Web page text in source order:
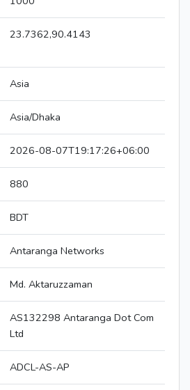
23.7362,90.4143
Asia
Asia/Dhaka
2026-08-07T19:17:26+06:00
880
BDT
Antaranga Networks
Md. Aktaruzzaman
AS132298 Antaranga Dot Com
Ltd
ADCL-AS-AP